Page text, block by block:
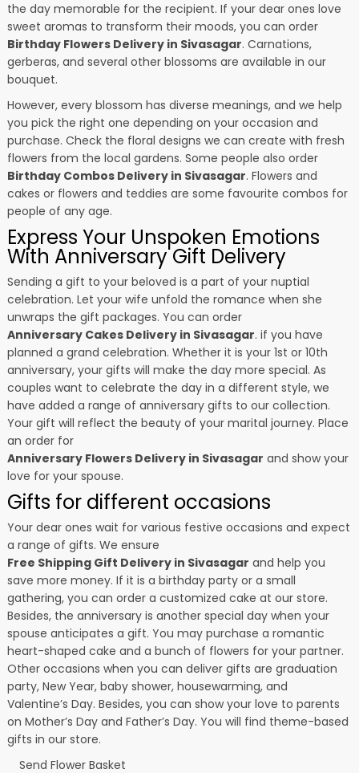
the day memorable for the recipient. If your dear ones love
sweet aromas to transform their moods, you can order
Birthday Flowers Delivery in Sivasagar. Carnations,
gerberas, and several other blossoms are available in our
bouquet.
However, every blossom has diverse meanings, and we help
you pick the right one depending on your occasion and
purchase. Check the floral designs we can create with fresh
flowers from the local gardens. Some people also order
Birthday Combos Delivery in Sivasagar. Flowers and
cakes or flowers and teddies are some favourite combos for
people of any age.
Express Your Unspoken Emotions
With Anniversary Gift Delivery
Sending a gift to your beloved is a part of your nuptial
celebration. Let your wife unfold the romance when she
unwraps the gift packages. You can order
Anniversary Cakes Delivery in Sivasagar. if you have
planned a grand celebration. Whether it is your 1st or 10th
anniversary, your gifts will make the day more special. As
couples want to celebrate the day in a different style, we
have added a range of anniversary gifts to our collection.
Your gift will reflect the beauty of your marital journey. Place
an order for
Anniversary Flowers Delivery in Sivasagar and show your
love for your spouse.
Gifts for different occasions
Your dear ones wait for various festive occasions and expect
a range of gifts. We ensure
Free Shipping Gift Delivery in Sivasagar and help you
save more money. If it is a birthday party or a small
gathering, you can order a customized cake at our store.
Besides, the anniversary is another special day when your
spouse anticipates a gift. You may purchase a romantic
heart-shaped cake and a bunch of flowers for your partner.
Other occasions when you can deliver gifts are graduation
party, New Year, baby shower, housewarming, and
Valentine’s Day. Besides, you can show your love to parents
on Mother’s Day and Father’s Day. You will find theme-based
gifts in our store.
Send Flower Basket